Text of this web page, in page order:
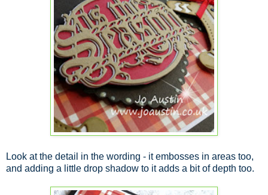
Look at the detail in the wording - it embosses in areas too,
and adding a little drop shadow to it adds a bit of depth too.